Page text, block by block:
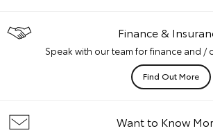
Finance &
Speak with our team for finance and /
Find Out More
Want to Know